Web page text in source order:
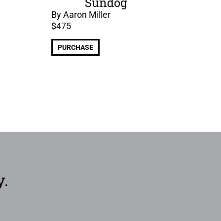
By Aaron Miller
$475
PURCHASE